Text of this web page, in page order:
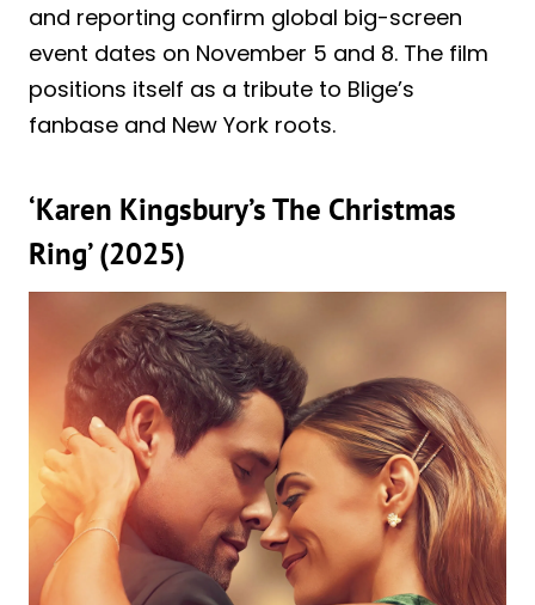
and reporting confirm global big-screen
event dates on November 5 and 8. The film
positions itself as a tribute to Blige’s
fanbase and New York roots.
‘Karen Kingsbury’s The Christmas
Ring’ (2025)